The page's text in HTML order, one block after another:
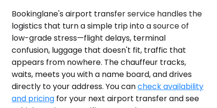
Bookinglane's airport transfer service handles the
logistics that turn a simple trip into a source of
low-grade stress—flight delays, terminal
confusion, luggage that doesn't fit, traffic that
appears from nowhere. The chauffeur tracks,
waits, meets you with a name board, and drives
directly to your address. You cancheck availability
and pricing for your next airport transfer and see